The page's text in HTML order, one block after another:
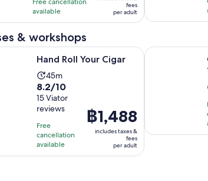
and
30
13
reviews
available
฿2,810
fees
per adult
& workshops
Hand Roll Your Cigar
Activity
duration
is
45
minutes
45m
8.2
out
of
10
with
15
reviews
8.2/10
15 Viator
reviews
Free
cancellation
available
Price
is
฿1,488
฿1,488
includes taxes &
fees
per adult
Your Cigar Opens in new tab Old Town